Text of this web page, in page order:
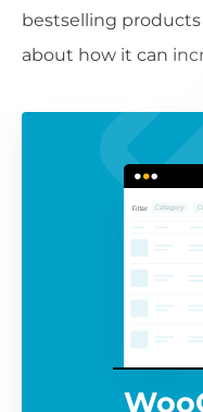
bestselling
about how it can